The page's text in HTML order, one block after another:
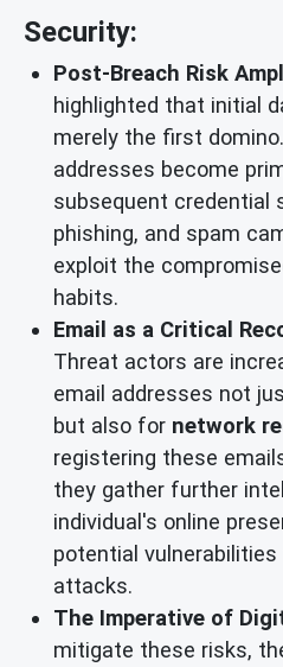
Security:
Post-Breach Risk
highlighted that initial
merely the first
addresses become
subsequent credential
phishing, and spam
exploit the
habits.
Email as a Critical
Threat actors are
email addresses not
but also for network
registering these
they gather further
individual's online
potential
attacks.
The Imperative of
mitigate these risks,